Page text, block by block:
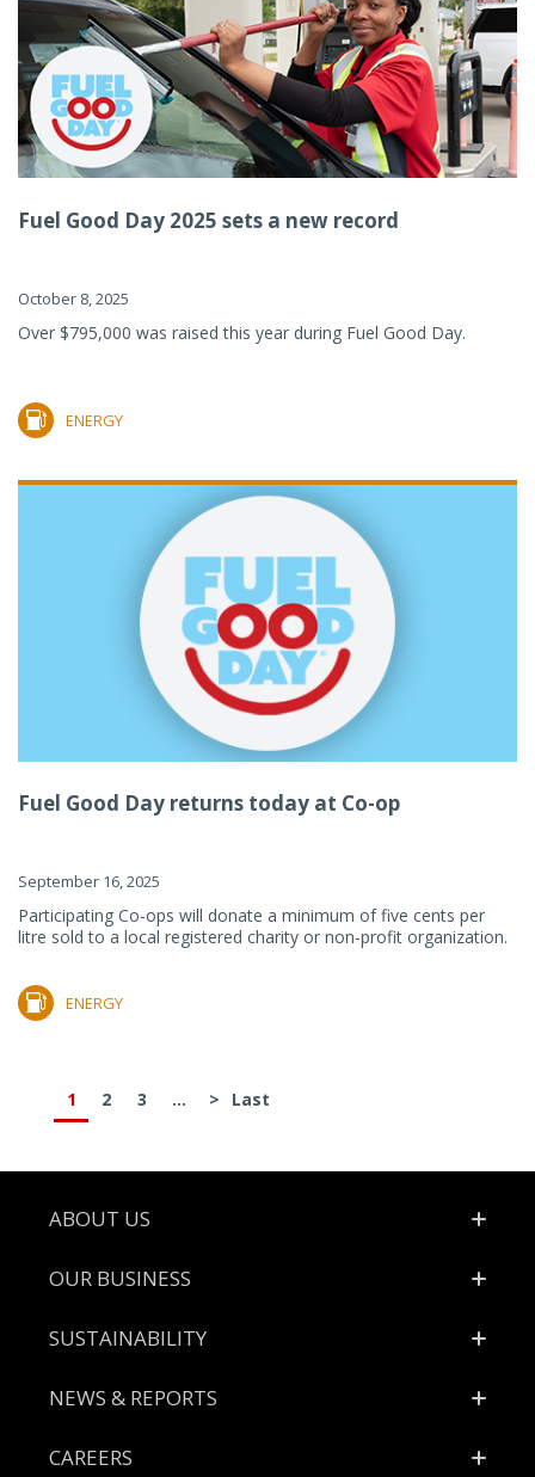
Fuel Good Day 2025 sets a new record
October 8, 2025
Over $795,000 was raised this year during Fuel Good Day.
ENERGY
Fuel Good Day returns today at Co-op
September 16, 2025
Participating Co-ops will donate a minimum of five cents per
litre sold to a local registered charity or non-profit organization.
ENERGY
1 2 3 ... > Last
Footer
ABOUT US
OUR BUSINESS
SUSTAINABILITY
NEWS & REPORTS
CAREERS